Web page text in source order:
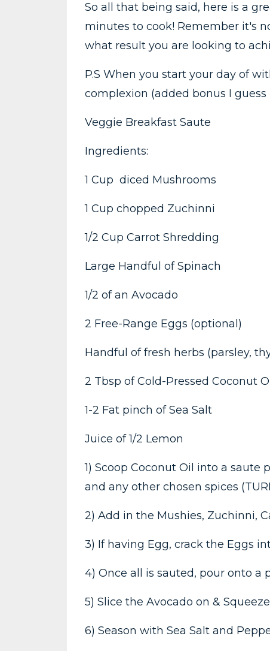
So all that being said, here is a
minutes to cook! Remember it's
what result you are looking to
P.S When you start your day of
complexion (added bonus I guess
Veggie Breakfast Saute
Ingredients:
1 Cup diced Mushrooms
1 Cup chopped Zuchinni
1/2 Cup Carrot Shredding
Large Handful of Spinach
1/2 of an Avocado
2 Free-Range Eggs (optional)
Handful of fresh herbs (parsley,
2 Tbsp of Cold-Pressed Coconut
1-2 Fat pinch of Sea Salt
Juice of 1/2 Lemon
1) Scoop Coconut Oil into a
and any other chosen spices
2) Add in the Mushies, Zuchinni,
3) If having Egg, crack the Eggs
4) Once all is sauted, pour onto a
5) Slice the Avocado on &
6) Season with Sea Salt and